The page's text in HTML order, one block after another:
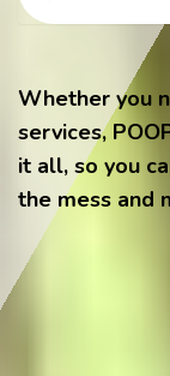
Whether you
services,
it all, so you
the mess and